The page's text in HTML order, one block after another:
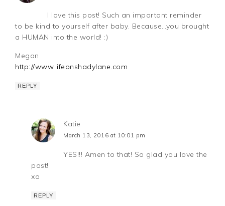
I love this post! Such an important reminder
to be kind to yourself after baby. Because…you brought
a HUMAN into the world! :)
Megan
http://www.lifeonshadylane.com
REPLY
Katie
March 13, 2016 at 10:01 pm
YES!!! Amen to that! So glad you love the
post!
xo
REPLY